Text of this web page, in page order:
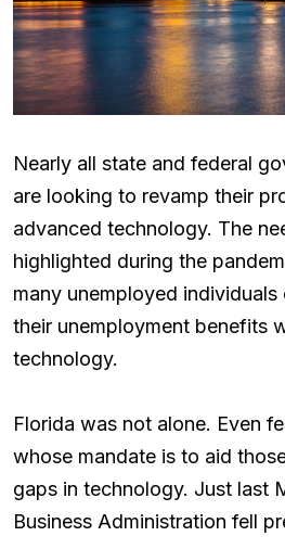
Nearly all state and federal
are looking to revamp their
advanced technology. The
highlighted during the
many unemployed
their unemployment benefits
technology.
Florida was not alone. Even
whose mandate is to aid
gaps in technology. Just last
Business Administration fell